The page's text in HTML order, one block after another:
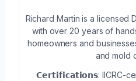
Richard Martin is a licensed
with over 20 years of
homeowners and
and mold
𝗖𝗲𝗿𝘁𝗶𝗳𝗶𝗰𝗮𝘁𝗶𝗼𝗻𝘀: IICRC-